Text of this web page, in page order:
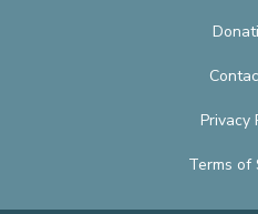
Privacy
Terms of